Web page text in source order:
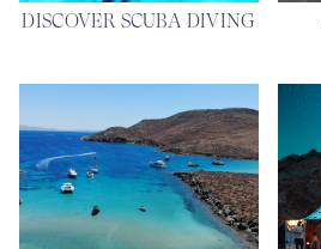
DISCOVER SCUBA DIVING